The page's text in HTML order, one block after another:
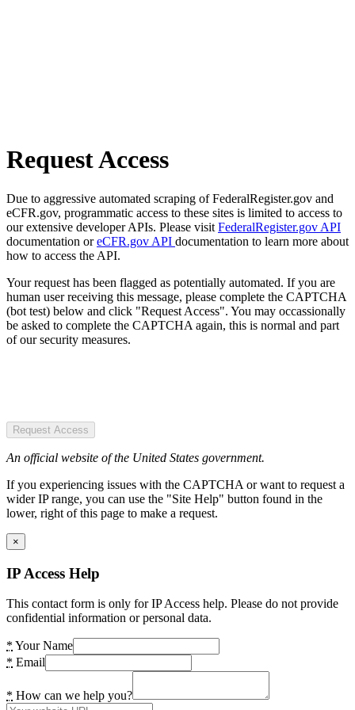
Request Access
Due to aggressive automated scraping of FederalRegister.gov and
eCFR.gov, programmatic access to these sites is limited to access to
our extensive developer APIs. Please visit FederalRegister.gov API
documentation oreCFR.gov API documentation to learn more about
how to access the API.
Your request has been flagged as potentially automated. If you are
human user receiving this message, please complete the CAPTCHA
(bot test) below and click "Request Access". You may occassionally
be asked to complete the CAPTCHA again, this is normal and part
of our security measures.
Request Access
An official website of the United States government.
If you experiencing issues with the CAPTCHA or want to request a
wider IP range, you can use the "Site Help" button found in the
lower, right of this page to make a request.
×
IP Access Help
This contact form is only for IP Access help. Please do not provide
confidential information or personal data.
* Your Name
* Email
* How can we help you?